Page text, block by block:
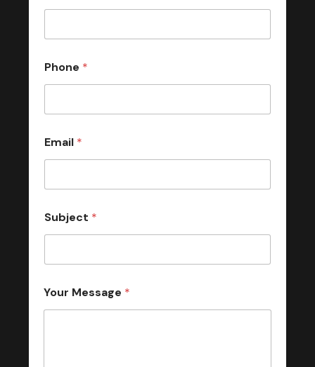
Phone *
Email *
Subject *
Your Message *